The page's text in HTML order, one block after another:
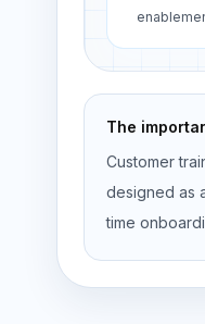
The
Customer
designed as
time